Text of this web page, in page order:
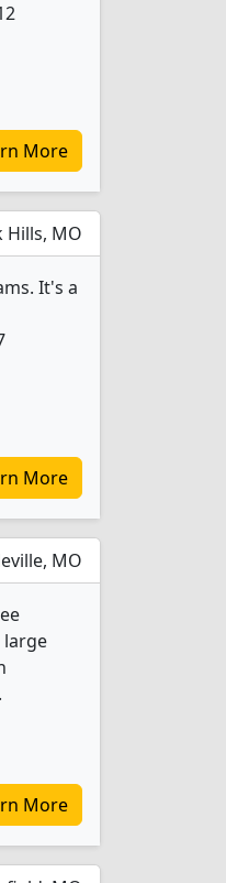
More
Hills, MO
It's a
More
MO
large
More